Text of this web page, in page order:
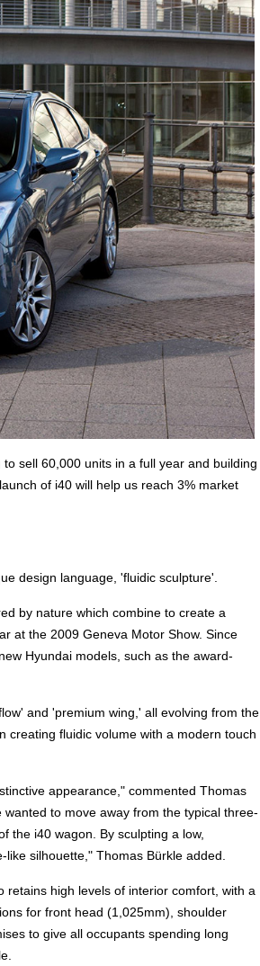
sell 60,000 units in a full year and building
of i40 will help us reach 3% market
design language, 'fluidic sculpture'.
by nature which combine to create a
at the 2009 Geneva Motor Show. Since
Hyundai models, such as the award-
and 'premium wing,' all evolving from the
creating fluidic volume with a modern touch
appearance," commented Thomas
to move away from the typical three-
the i40 wagon. By sculpting a low,
silhouette," Thomas Bürkle added.
high levels of interior comfort, with a
for front head (1,025mm), shoulder
to give all occupants spending long